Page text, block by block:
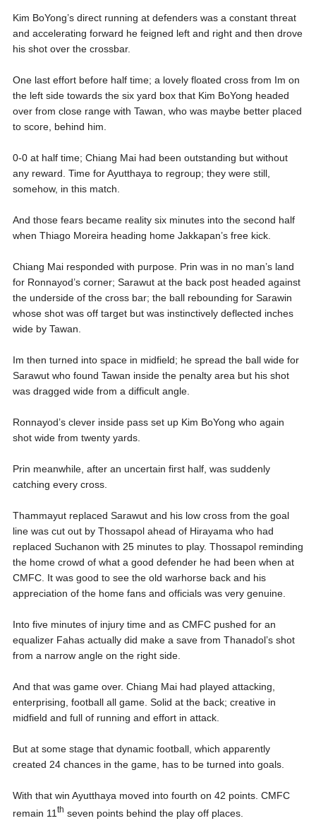
Kim BoYong’s direct running at defenders was a constant threat
and accelerating forward he feigned left and right and then drove
his shot over the crossbar.
One last effort before half time; a lovely floated cross from Im on
the left side towards the six yard box that Kim BoYong headed
over from close range with Tawan, who was maybe better placed
to score, behind him.
0-0 at half time; Chiang Mai had been outstanding but without
any reward. Time for Ayutthaya to regroup; they were still,
somehow, in this match.
And those fears became reality six minutes into the second half
when Thiago Moreira heading home Jakkapan’s free kick.
Chiang Mai responded with purpose. Prin was in no man’s land
for Ronnayod’s corner; Sarawut at the back post headed against
the underside of the cross bar; the ball rebounding for Sarawin
whose shot was off target but was instinctively deflected inches
wide by Tawan.
Im then turned into space in midfield; he spread the ball wide for
Sarawut who found Tawan inside the penalty area but his shot
was dragged wide from a difficult angle.
Ronnayod’s clever inside pass set up Kim BoYong who again
shot wide from twenty yards.
Prin meanwhile, after an uncertain first half, was suddenly
catching every cross.
Thammayut replaced Sarawut and his low cross from the goal
line was cut out by Thossapol ahead of Hirayama who had
replaced Suchanon with 25 minutes to play. Thossapol reminding
the home crowd of what a good defender he had been when at
CMFC. It was good to see the old warhorse back and his
appreciation of the home fans and officials was very genuine.
Into five minutes of injury time and as CMFC pushed for an
equalizer Fahas actually did make a save from Thanadol’s shot
from a narrow angle on the right side.
And that was game over. Chiang Mai had played attacking,
enterprising, football all game. Solid at the back; creative in
midfield and full of running and effort in attack.
But at some stage that dynamic football, which apparently
created 24 chances in the game, has to be turned into goals.
With that win Ayutthaya moved into fourth on 42 points. CMFC
remain 11 th seven points behind the play off places.